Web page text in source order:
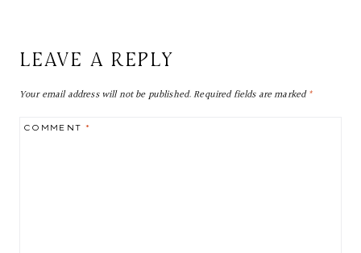
LEAVE A REPLY
Your email address will not be published.Required fields are marked*
COMMENT*